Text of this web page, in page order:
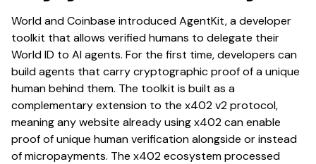
World and Coinbase introduced AgentKit, a developer
toolkit that allows verified humans to delegate their
World ID to AI agents. For the first time, developers can
build agents that carry cryptographic proof of a unique
human behind them. The toolkit is built as a
complementary extension to the x402 v2 protocol,
meaning any website already using x402 can enable
proof of unique human verification alongside or instead
of micropayments. The x402 ecosystem processed